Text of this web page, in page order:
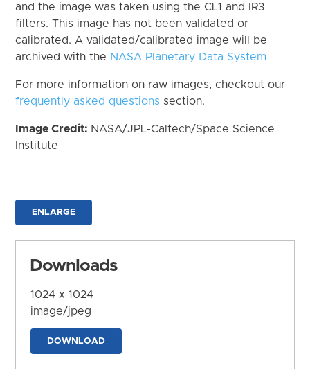
and the image was taken using the CL1 and IR3
filters. This image has not been validated or
calibrated. A validated/calibrated image will be
archived with the NASA Planetary Data System
For more information on raw images, checkout our
frequently asked questions section.
Image Credit: NASA/JPL-Caltech/Space Science
Institute
ENLARGE
Downloads
1024 x 1024
image/jpeg
DOWNLOAD